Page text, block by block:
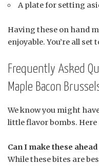
A plate for setting
Having these on hand
enjoyable. You’re all
Frequently Asked
Maple Bacon
We know you might
little flavor bombs. Here
Can I make these
While these bites are